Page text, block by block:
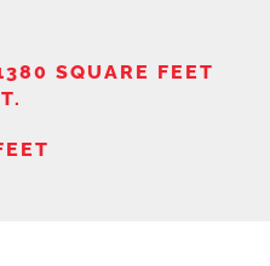
SQUARE FEET